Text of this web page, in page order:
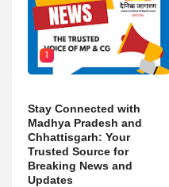
1
Stay Connected with
Madhya Pradesh and
Chhattisgarh: Your
Trusted Source for
Breaking News and
Updates